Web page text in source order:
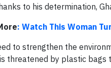
to his determination,
: Watch This Woman
to strengthen the
threatened by plastic bags